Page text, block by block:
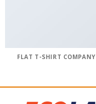
FLAT T-SHIRT COMPANY